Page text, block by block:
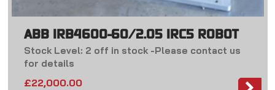
ABB IRB4600-60/2.05 IRC5 ROBOT
Stock Level: 2 off in stock -Please contact us
for details
£22,000.00